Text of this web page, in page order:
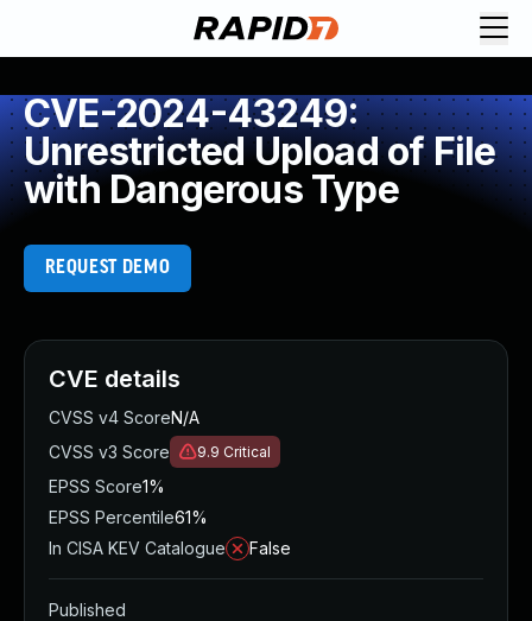
CVE-2024-43249:
Unrestricted Upload of File
with Dangerous Type
REQUEST DEMO
CVE details
CVSS v4 ScoreN/A
CVSS v3 Score
9.9 Critical
EPSS Score1%
EPSS Percentile61%
In CISA KEV Catalogue
False
Published